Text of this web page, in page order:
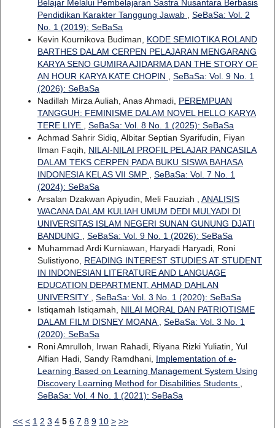
Belajar Melalui Pembelajaran Sastra Nusantara Berbasis
Pendidikan Karakter Tanggung Jawab
SeBaSa: Vol. 2
No. 1 (2019): SeBaSa
Kevin Kournikova Budiman, KODE SEMIOTIKA ROLAND
BARTHES DALAM CERPEN PELAJARAN MENGARANG
KARYA SENO GUMIRA AJIDARMA DAN THE STORY OF
AN HOUR KARYA KATE CHOPIN
SeBaSa: Vol. 9 No. 1
(2026): SeBaSa
Nadillah Mirza Auliah, Anas Ahmadi, PEREMPUAN
TANGGUH: FEMINISME DALAM NOVEL HELLO KARYA
TERE LIYE
SeBaSa: Vol. 8 No. 1 (2025): SeBaSa
Achmad Sahrir Sidiq, Albitar Septian Syarifudin, Fiyan
Ilman Faqih, NILAI-NILAI PROFIL PELAJAR PANCASILA
DALAM TEKS CERPEN PADA BUKU SISWA BAHASA
INDONESIA KELAS VII SMP
SeBaSa: Vol. 7 No. 1
(2024): SeBaSa
Arsalan Dzakwan Apiyudin, Meli Fauziah , ANALISIS
WACANA DALAM KULIAH UMUM DEDI MULYADI DI
UNIVERSITAS ISLAM NEGERI SUNAN GUNUNG DJATI
BANDUNG
SeBaSa: Vol. 9 No. 1 (2026): SeBaSa
Muhammad Ardi Kurniawan, Haryadi Haryadi, Roni
Sulistiyono, READING INTEREST STUDIES AT STUDENT
IN INDONESIAN LITERATURE AND LANGUAGE
EDUCATION DEPARTMENT, AHMAD DAHLAN
UNIVERSITY
SeBaSa: Vol. 3 No. 1 (2020): SeBaSa
Istiqamah Istiqamah, NILAI MORAL DAN PATRIOTISME
DALAM FILM DISNEY MOANA
SeBaSa: Vol. 3 No. 1
(2020): SeBaSa
Roni Amrulloh, Irwan Rahadi, Riyana Rizki Yuliatin, Yul
Alfian Hadi, Sandy Ramdhani, Implementation of e-
Learning Based on Learning Management System Using
Discovery Learning Method for Disabilities Students
SeBaSa: Vol. 4 No. 1 (2021): SeBaSa
<< < 1 2 3 4 5 6 7 8 9 10 > >>